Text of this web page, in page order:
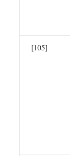
[105]